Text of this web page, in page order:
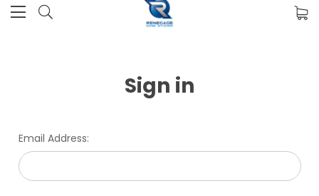
Sign in
Email Address: